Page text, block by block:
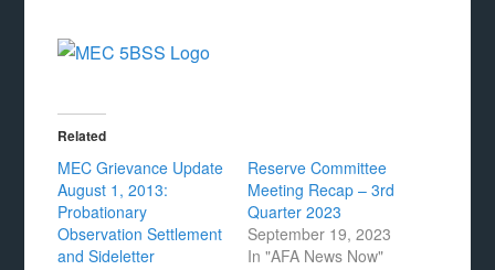
Related
MEC Grievance Update
August 1, 2013:
Probationary
Observation Settlement
and Sideletter
Reserve Committee
Meeting Recap – 3rd
Quarter 2023
September 19, 2023
In "AFA News Now"